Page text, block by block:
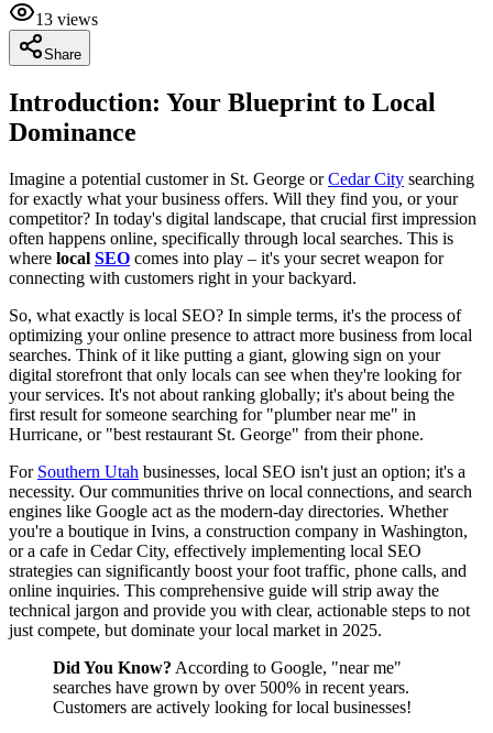
13 views
Share
Introduction: Your Blueprint to Local
Dominance
Imagine a potential customer in St. George orCedar City searching
for exactly what your business offers. Will they find you, or your
competitor? In today's digital landscape, that crucial first impression
often happens online, specifically through local searches. This is
where local SEO comes into play – it's your secret weapon for
connecting with customers right in your backyard.
So, what exactly is local SEO? In simple terms, it's the process of
optimizing your online presence to attract more business from local
searches. Think of it like putting a giant, glowing sign on your
digital storefront that only locals can see when they're looking for
your services. It's not about ranking globally; it's about being the
first result for someone searching for "plumber near me" in
Hurricane, or "best restaurant St. George" from their phone.
For Southern Utah businesses, local SEO isn't just an option; it's a
necessity. Our communities thrive on local connections, and search
engines like Google act as the modern-day directories. Whether
you're a boutique in Ivins, a construction company in Washington,
or a cafe in Cedar City, effectively implementing local SEO
strategies can significantly boost your foot traffic, phone calls, and
online inquiries. This comprehensive guide will strip away the
technical jargon and provide you with clear, actionable steps to not
just compete, but dominate your local market in 2025.
Did You Know? According to Google, "near me"
searches have grown by over 500% in recent years.
Customers are actively looking for local businesses!